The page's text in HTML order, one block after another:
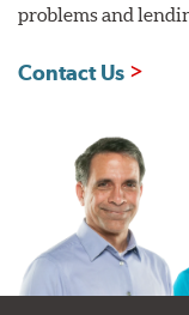
problems and
Contact Us